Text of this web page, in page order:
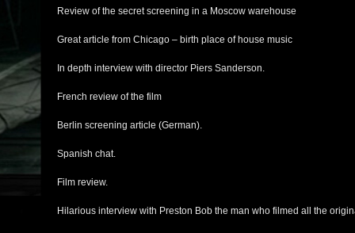
Review of the secret screening in a Moscow warehouse
Great article from Chicago – birth place of house music
In depth interview with director Piers Sanderson.
French review of the film
Berlin screening article (German).
Spanish chat.
Film review.
Hilarious interview with Preston Bob the man who filmed all the